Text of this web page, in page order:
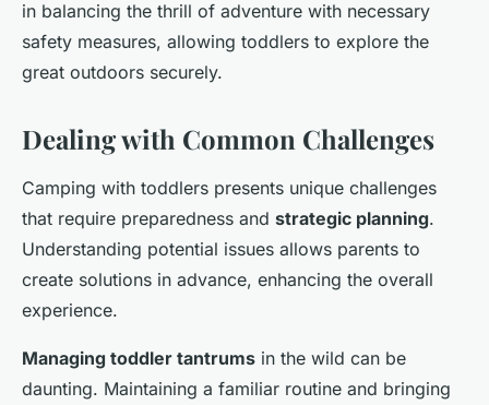
in balancing the thrill of adventure with necessary
safety measures, allowing toddlers to explore the
great outdoors securely.
Dealing with Common Challenges
Camping with toddlers presents unique challenges
that require preparedness and strategic planning.
Understanding potential issues allows parents to
create solutions in advance, enhancing the overall
experience.
Managing toddler tantrums in the wild can be
daunting. Maintaining a familiar routine and bringing